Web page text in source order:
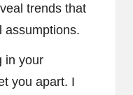
trends that
assumptions.
in your
you apart. I